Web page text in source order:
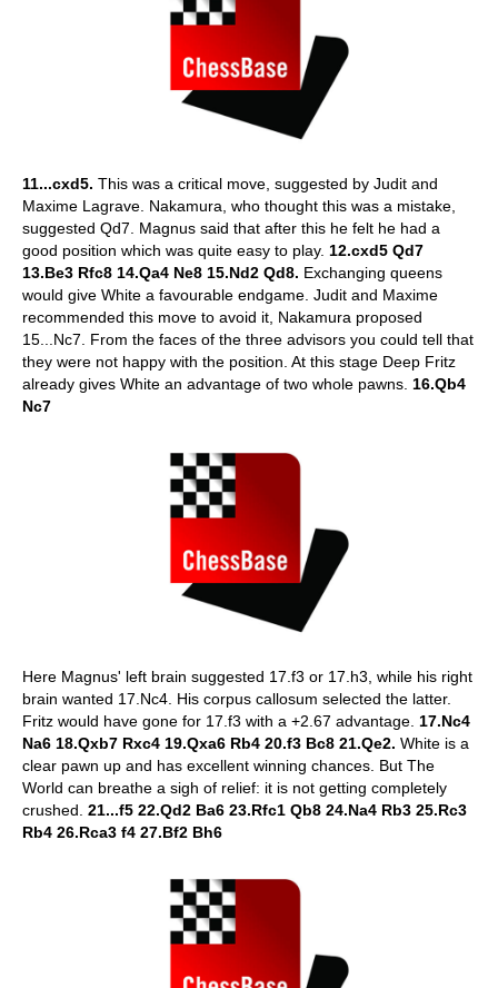
11...cxd5. This was a critical move, suggested by Judit and
Maxime Lagrave. Nakamura, who thought this was a mistake,
suggested Qd7. Magnus said that after this he felt he had a
good position which was quite easy to play. 12.cxd5 Qd7
13.Be3 Rfc8 14.Qa4 Ne8 15.Nd2 Qd8. Exchanging queens
would give White a favourable endgame. Judit and Maxime
recommended this move to avoid it, Nakamura proposed
15...Nc7. From the faces of the three advisors you could tell that
they were not happy with the position. At this stage Deep Fritz
already gives White an advantage of two whole pawns. 16.Qb4
Nc7
Here Magnus' left brain suggested 17.f3 or 17.h3, while his right
brain wanted 17.Nc4. His corpus callosum selected the latter.
Fritz would have gone for 17.f3 with a +2.67 advantage. 17.Nc4
Na6 18.Qxb7 Rxc4 19.Qxa6 Rb4 20.f3 Bc8 21.Qe2. White is a
clear pawn up and has excellent winning chances. But The
World can breathe a sigh of relief: it is not getting completely
crushed. 21...f5 22.Qd2 Ba6 23.Rfc1 Qb8 24.Na4 Rb3 25.Rc3
Rb4 26.Rca3 f4 27.Bf2 Bh6